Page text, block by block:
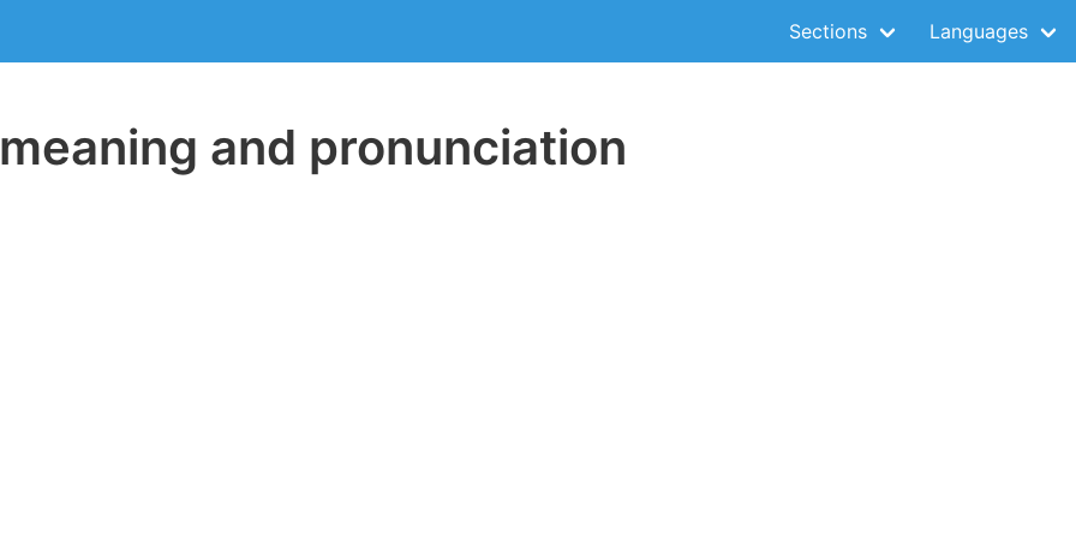
Sections Languages
and pronunciation